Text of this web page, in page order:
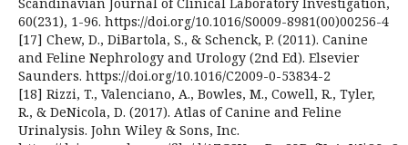
60(231), 1-96. https://doi.org/10.1016/S0009-8981(00)00256-4
[17] Chew, D., DiBartola, S., & Schenck, P. (2011). Canine
and Feline Nephrology and Urology (2nd Ed). Elsevier
Saunders. https://doi.org/10.1016/C2009-0-53834-2
[18] Rizzi, T., Valenciano, A., Bowles, M., Cowell, R., Tyler,
R., & DeNicola, D. (2017). Atlas of Canine and Feline
Urinalysis. John Wiley & Sons, Inc.